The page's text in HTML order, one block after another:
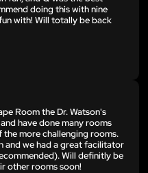
doing this with nine
with! Will totally be back
Room the Dr. Watson's
have done many rooms
the more challenging rooms.
and we had a great facilitator
Will definitly be
other rooms soon!